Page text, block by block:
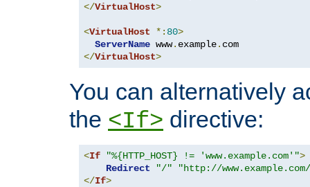
</VirtualHost>
<VirtualHost *: 80>
ServerName www. example.
</VirtualHost>
You can alternatively
the <If> directive:
<If "%{HTTP_HOST} != 'www.example.com'">
Redirect
"/"
"http://
</If>